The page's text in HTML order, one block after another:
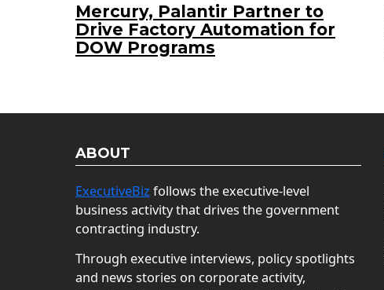
Mercury, Palantir Partner to
Drive Factory Automation for
DOW Programs
ABOUT
ExecutiveBiz follows the executive-level
business activity that drives the government
contracting industry.
Through executive interviews, policy spotlights
and news stories on corporate activity,